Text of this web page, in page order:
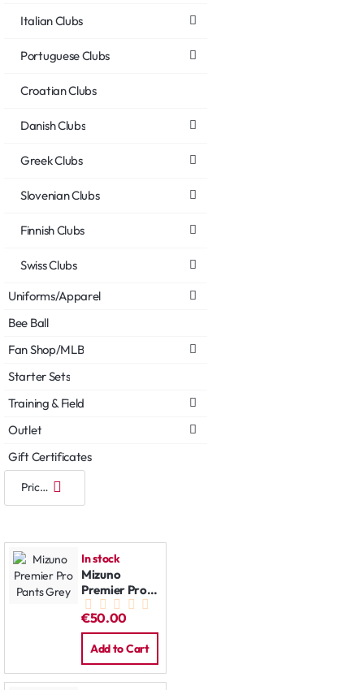
Italian Clubs
Portuguese Clubs
Croatian Clubs
Danish Clubs
Greek Clubs
Slovenian Clubs
Finnish Clubs
Swiss Clubs
Uniforms/Apparel
Bee Ball
Fan Shop/MLB
Starter Sets
Training & Field
Outlet
Gift Certificates
In stock
Mizuno
Premier Pro
Pants Grey
€50.00
Add to Cart